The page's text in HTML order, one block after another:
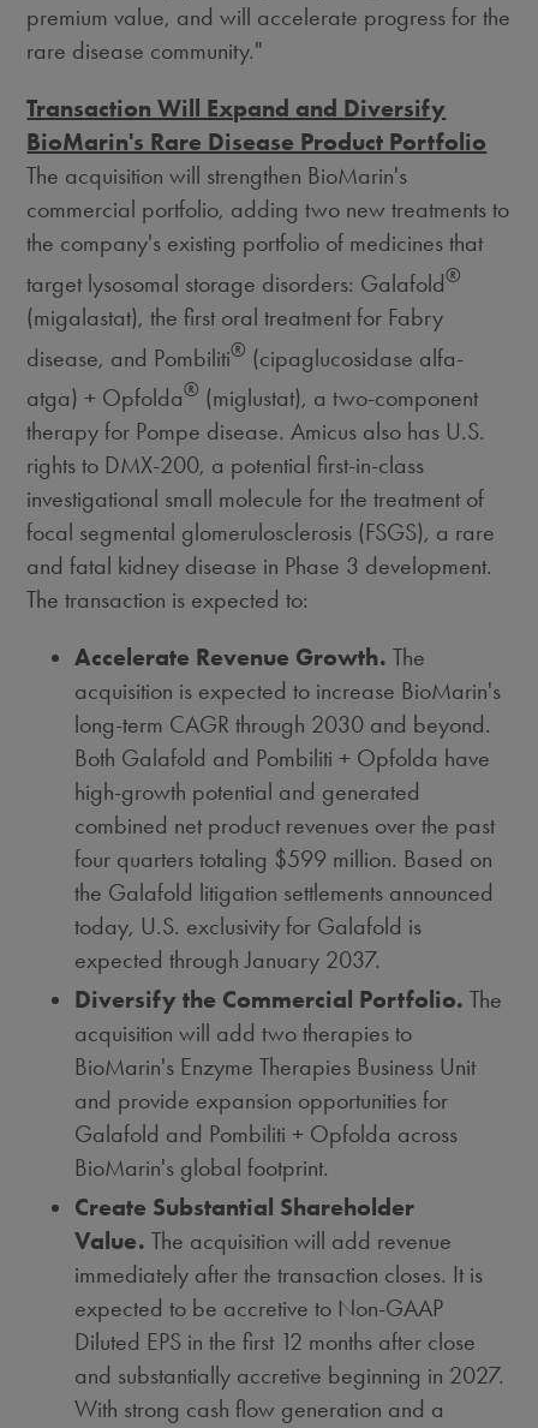
premium value, and will accelerate progress for the
rare disease community."
Transaction Will Expand and Diversify
BioMarin's Rare Disease Product Portfolio
The acquisition will strengthen BioMarin's
commercial portfolio, adding two new treatments to
the company's existing portfolio of medicines that
target lysosomal storage disorders: Galafold®
(migalastat), the first oral treatment for Fabry
disease, and Pombiliti® (cipaglucosidase alfa-
atga) + Opfolda® (miglustat), a two-component
therapy for Pompe disease. Amicus also has U.S.
rights to DMX-200, a potential first-in-class
investigational small molecule for the treatment of
focal segmental glomerulosclerosis (FSGS), a rare
and fatal kidney disease in Phase 3 development.
The transaction is expected to:
Accelerate Revenue Growth.The
acquisition is expected to increase BioMarin's
long-term CAGR through 2030 and beyond.
Both Galafold and Pombiliti + Opfolda have
high-growth potential and generated
combined net product revenues over the past
four quarters totaling $599 million. Based on
the Galafold litigation settlements announced
today, U.S. exclusivity for Galafold is
expected throughJanuary 2037.
Diversify the Commercial Portfolio.The
acquisition will add two therapies to
BioMarin's Enzyme Therapies Business Unit
and provide expansion opportunities for
Galafold and Pombiliti + Opfolda across
BioMarin's global footprint.
Create Substantial Shareholder
Value.The acquisition will add revenue
immediately after the transaction closes. It is
expected to be accretive to Non-GAAP
Diluted EPS in the first 12 months after close
and substantially accretive beginning in 2027.
With strong cash flow generation and a